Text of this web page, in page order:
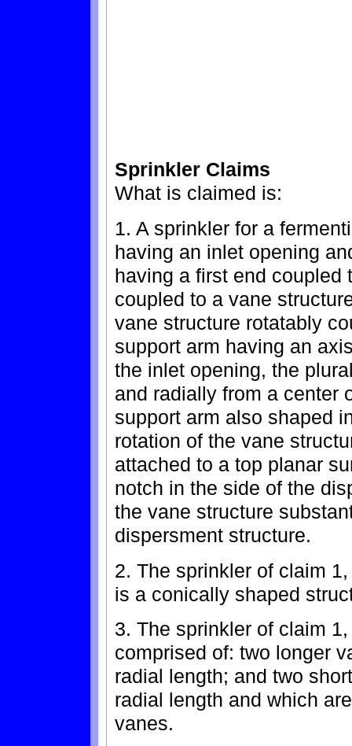
Sprinkler Claims
What is claimed is:
1. A sprinkler for a
having an inlet opening
having a first end coupled
coupled to a vane
vane structure rotatably
support arm having an
the inlet opening, the
and radially from a center
support arm also shaped
rotation of the vane
attached to a top planar
notch in the side of the
the vane structure
dispersment structure.
2. The sprinkler of claim
is a conically shaped
3. The sprinkler of claim
comprised of: two longer
radial length; and two
radial length and which
vanes.